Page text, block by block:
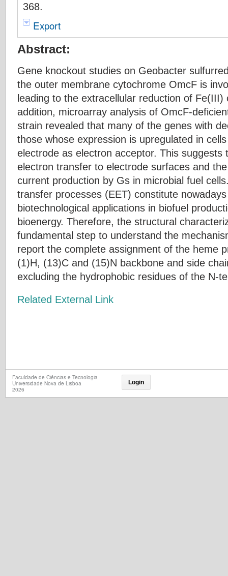
368.
Export
Abstract:
Gene knockout studies on Geobacter
the outer membrane cytochrome OmcF is
leading to the extracellular reduction of
addition, microarray analysis of OmcF-
strain revealed that many of the genes with
those whose expression is upregulated in
electrode as electron acceptor. This
electron transfer to electrode surfaces and
current production by Gs in microbial fuel
transfer processes (EET) constitute
biotechnological applications in biofuel
bioenergy. Therefore, the structural
fundamental step to understand the
report the complete assignment of the heme
(1)H, (13)C and (15)N backbone and side
excluding the hydrophobic residues of the N-
Related External Link
Faculdade de Ciências e Tecnologia
Universidade Nova de Lisboa
2026
Login